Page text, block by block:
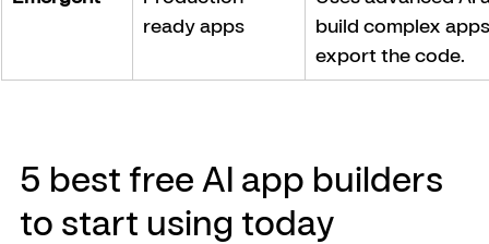
ready apps
build complex
export the code.
5 best free AI app builders
to start using today